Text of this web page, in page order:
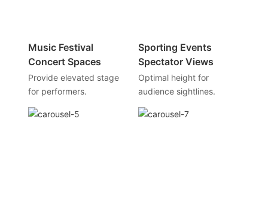
Music Festival
Concert Spaces
Provide elevated stage
for performers.
Sporting Events
Spectator Views
Optimal height for
audience sightlines.